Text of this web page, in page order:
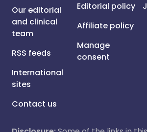
Our editorial
and clinical
team
RSS feeds
International
sites
Contact us
Editorial policy
Affiliate policy
Manage
consent